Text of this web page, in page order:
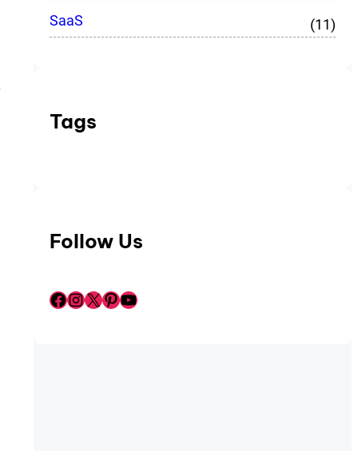
SaaS
(11)
Tags
Follow Us
Facebook InstagramX Pinterest YouTube